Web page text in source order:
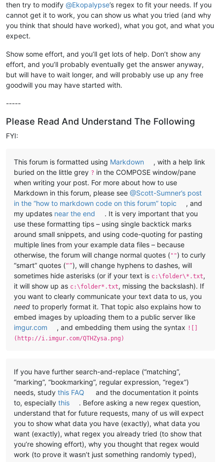
then try to modify @Ekopalypse’s regex to fit your needs. If you
cannot get it to work, you can show us what you tried (and why
you think that should have worked), what you got, and what you
expect.
Show some effort, and you’ll get lots of help. Don’t show any
effort, and you’ll probably eventually get the answer anyway,
but will have to wait longer, and will probably use up any free
goodwill you may have started with.
-----
Please Read And Understand The Following
FYI:
This forum is formatted using Markdown
, with a help link
buried on the little grey ? in the COMPOSE window/pane
when writing your post. For more about how to use
Markdown in this forum, please see @Scott-Sumner’s post
in the “how to markdown code on this forum” topic
, and
my updates near the end
. It is very important that you
use these formatting tips – using single backtick marks
around small snippets, and using code-quoting for pasting
multiple lines from your example data files – because
otherwise, the forum will change normal quotes ("") to curly
“smart” quotes (“”), will change hyphens to dashes, will
sometimes hide asterisks (or if your text is c:\folder\*.txt,
it will show up as c:\folder*.txt, missing the backslash). If
you want to clearly communicate your text data to us, you
need to properly format it. That topic also explains how to
embed images by uploading them to a public server like
imgur.com
, and embedding them using the syntax ![]
(http://i.imgur.com/QTHZysa.png)
If you have further search-and-replace (“matching”,
“marking”, “bookmarking”, regular expression, “regex”)
needs, study this FAQ
and the documentation it points
to, especially this
. Before asking a new regex question,
understand that for future requests, many of us will expect
you to show what data you have (exactly), what data you
want (exactly), what regex you already tried (to show that
you’re showing effort), why you thought that regex would
work (to prove it wasn’t just something randomly typed),